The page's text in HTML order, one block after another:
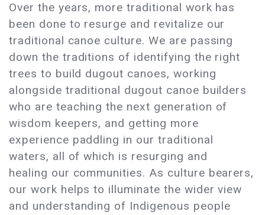
Over the years, more traditional work has
been done to resurge and revitalize our
traditional canoe culture. We are passing
down the traditions of identifying the right
trees to build dugout canoes, working
alongside traditional dugout canoe builders
who are teaching the next generation of
wisdom keepers, and getting more
experience paddling in our traditional
waters, all of which is resurging and
healing our communities. As culture bearers,
our work helps to illuminate the wider view
and understanding of Indigenous people